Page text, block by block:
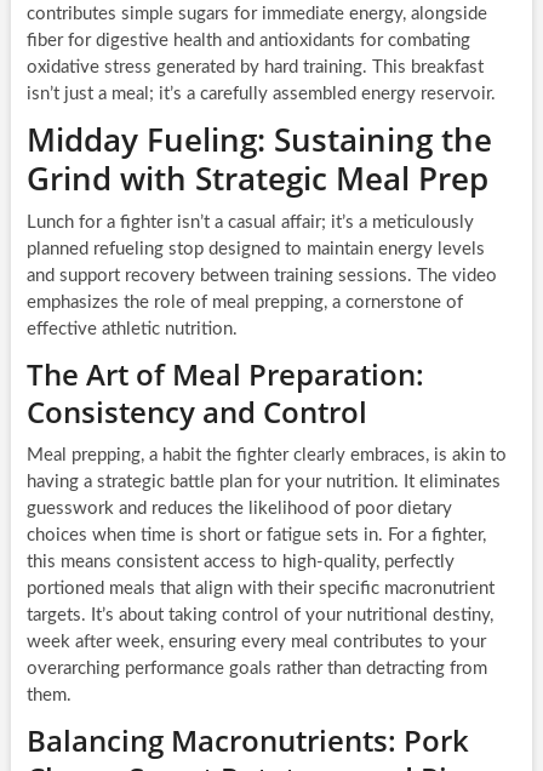
contributes simple sugars for immediate energy, alongside
fiber for digestive health and antioxidants for combating
oxidative stress generated by hard training. This breakfast
isn’t just a meal; it’s a carefully assembled energy reservoir.
Midday Fueling: Sustaining the
Grind with Strategic Meal Prep
Lunch for a fighter isn’t a casual affair; it’s a meticulously
planned refueling stop designed to maintain energy levels
and support recovery between training sessions. The video
emphasizes the role of meal prepping, a cornerstone of
effective athletic nutrition.
The Art of Meal Preparation:
Consistency and Control
Meal prepping, a habit the fighter clearly embraces, is akin to
having a strategic battle plan for your nutrition. It eliminates
guesswork and reduces the likelihood of poor dietary
choices when time is short or fatigue sets in. For a fighter,
this means consistent access to high-quality, perfectly
portioned meals that align with their specific macronutrient
targets. It’s about taking control of your nutritional destiny,
week after week, ensuring every meal contributes to your
overarching performance goals rather than detracting from
them.
Balancing Macronutrients: Pork